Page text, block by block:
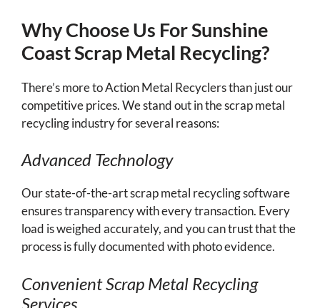
Why Choose Us For Sunshine
Coast Scrap Metal Recycling?
There’s more to Action Metal Recyclers than just our
competitive prices. We stand out in the scrap metal
recycling industry for several reasons:
Advanced Technology
Our state-of-the-art scrap metal recycling software
ensures transparency with every transaction. Every
load is weighed accurately, and you can trust that the
process is fully documented with photo evidence.
Convenient Scrap Metal Recycling
Services